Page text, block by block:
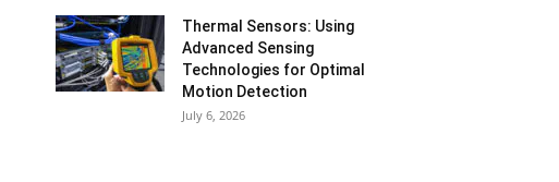
Thermal Sensors: Using
Advanced Sensing
Technologies for Optimal
Motion Detection
July 6, 2026